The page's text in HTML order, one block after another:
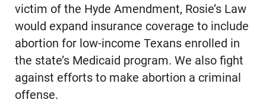
victim of the Hyde Amendment, Rosie’s Law
would expand insurance coverage to include
abortion for low-income Texans enrolled in
the state’s Medicaid program. We also fight
against efforts to make abortion a criminal
offense.